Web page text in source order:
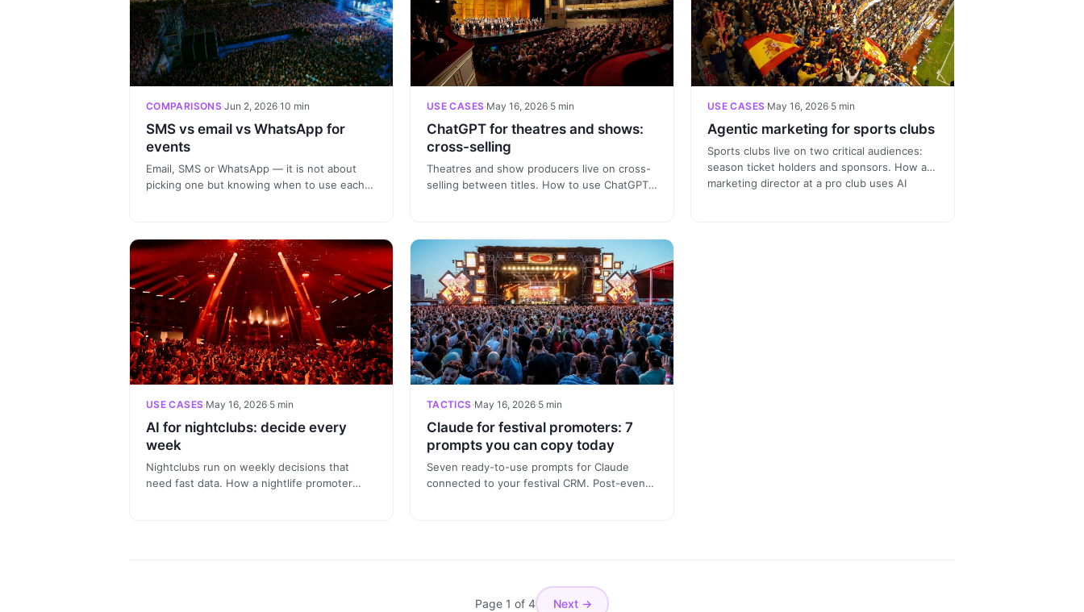
COMPARISONS·Jun 2, 2026·10 min
SMS vs email vs WhatsApp for
events
Email, SMS or WhatsApp — it is not about
picking one but knowing when to use each
communication.
USE CASES·May 16, 2026·5 min
ChatGPT for theatres and shows:
cross-selling
Theatres and show producers live on cross-
selling between titles. How to use ChatGPT
dashboards.
USE CASES·May 16, 2026·5 min
Agentic marketing for sports clubs
Sports clubs live on two critical audiences:
season ticket holders and sponsors. How a
marketing director at a pro club uses AI
USE CASES·May 16, 2026·5 min
AI for nightclubs: decide every
week
Nightclubs run on weekly decisions that
need fast data. How a nightlife promoter
TACTICS·May 16, 2026·5 min
Claude for festival promoters: 7
prompts you can copy today
Seven ready-to-use prompts for Claude
connected to your festival CRM. Post-event
Page 1 of 4 Next →